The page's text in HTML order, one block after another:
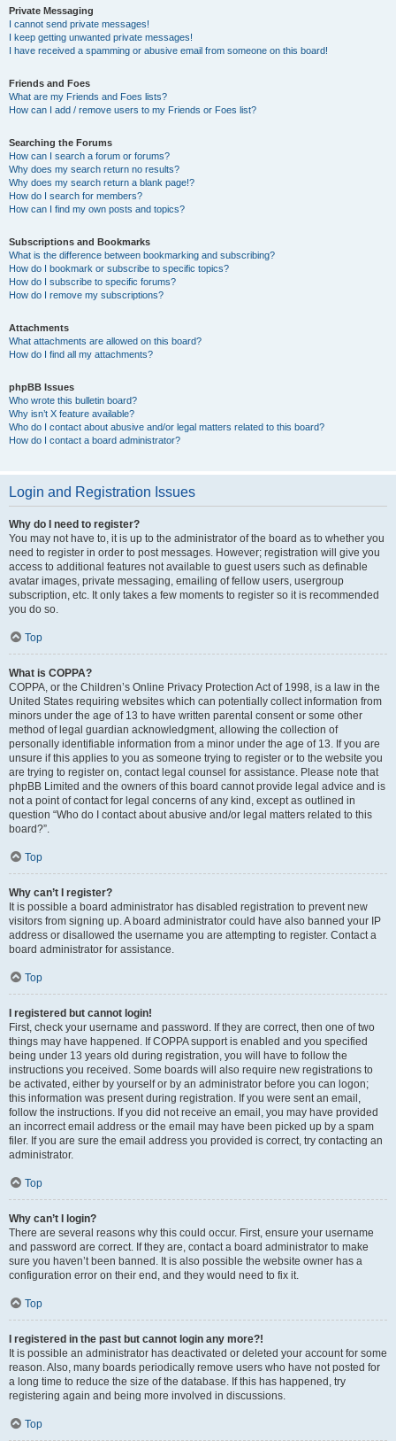
Private Messaging
I cannot send private messages!
I keep getting unwanted private messages!
I have received a spamming or abusive email from someone on this board!
Friends and Foes
What are my Friends and Foes lists?
How can I add / remove users to my Friends or Foes list?
Searching the Forums
How can I search a forum or forums?
Why does my search return no results?
Why does my search return a blank page!?
How do I search for members?
How can I find my own posts and topics?
Subscriptions and Bookmarks
What is the difference between bookmarking and subscribing?
How do I bookmark or subscribe to specific topics?
How do I subscribe to specific forums?
How do I remove my subscriptions?
Attachments
What attachments are allowed on this board?
How do I find all my attachments?
phpBB Issues
Who wrote this bulletin board?
Why isn’t X feature available?
Who do I contact about abusive and/or legal matters related to this board?
How do I contact a board administrator?
Login and Registration Issues
Why do I need to register?
You may not have to, it is up to the administrator of the board as to whether you
need to register in order to post messages. However; registration will give you
access to additional features not available to guest users such as definable
avatar images, private messaging, emailing of fellow users, usergroup
subscription, etc. It only takes a few moments to register so it is recommended
you do so.
Top
What is COPPA?
COPPA, or the Children’s Online Privacy Protection Act of 1998, is a law in the
United States requiring websites which can potentially collect information from
minors under the age of 13 to have written parental consent or some other
method of legal guardian acknowledgment, allowing the collection of
personally identifiable information from a minor under the age of 13. If you are
unsure if this applies to you as someone trying to register or to the website you
are trying to register on, contact legal counsel for assistance. Please note that
phpBB Limited and the owners of this board cannot provide legal advice and is
not a point of contact for legal concerns of any kind, except as outlined in
question “Who do I contact about abusive and/or legal matters related to this
board?”.
Top
Why can’t I register?
It is possible a board administrator has disabled registration to prevent new
visitors from signing up. A board administrator could have also banned your IP
address or disallowed the username you are attempting to register. Contact a
board administrator for assistance.
Top
I registered but cannot login!
First, check your username and password. If they are correct, then one of two
things may have happened. If COPPA support is enabled and you specified
being under 13 years old during registration, you will have to follow the
instructions you received. Some boards will also require new registrations to
be activated, either by yourself or by an administrator before you can logon;
this information was present during registration. If you were sent an email,
follow the instructions. If you did not receive an email, you may have provided
an incorrect email address or the email may have been picked up by a spam
filer. If you are sure the email address you provided is correct, try contacting an
administrator.
Top
Why can’t I login?
There are several reasons why this could occur. First, ensure your username
and password are correct. If they are, contact a board administrator to make
sure you haven’t been banned. It is also possible the website owner has a
configuration error on their end, and they would need to fix it.
Top
I registered in the past but cannot login any more?!
It is possible an administrator has deactivated or deleted your account for some
reason. Also, many boards periodically remove users who have not posted for
a long time to reduce the size of the database. If this has happened, try
registering again and being more involved in discussions.
Top